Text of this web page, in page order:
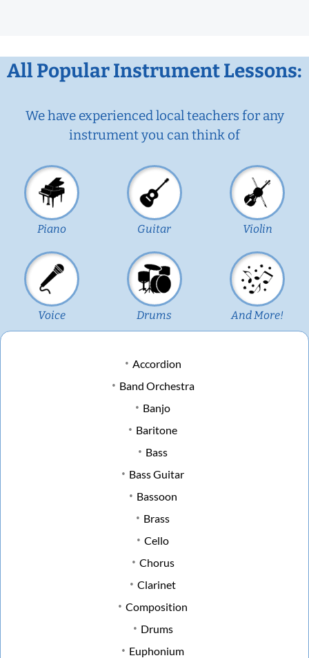
All Popular Instrument Lessons:
We have experienced local teachers for any
instrument you can think of
Piano Guitar Violin
Voice Drums And More!
Accordion
Band Orchestra
Banjo
Baritone
Bass
Bass Guitar
Bassoon
Brass
Cello
Chorus
Clarinet
Composition
Drums
Euphonium